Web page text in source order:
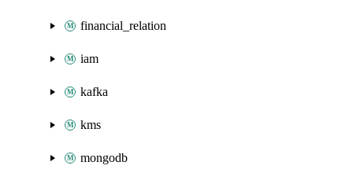
financial_relation
iam
kafka
kms
mongodb